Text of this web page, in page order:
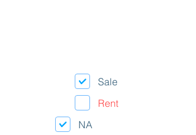
Sale
Rent
NA